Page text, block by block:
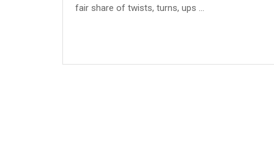
fair share of twists, turns, ups ...